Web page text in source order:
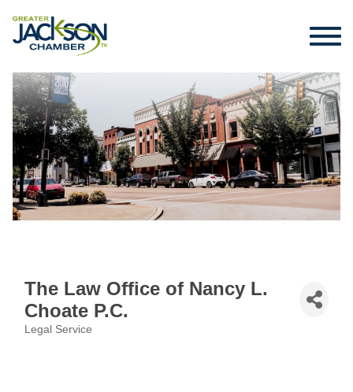
The Law Office of Nancy L.
Choate P.C.
Legal Service